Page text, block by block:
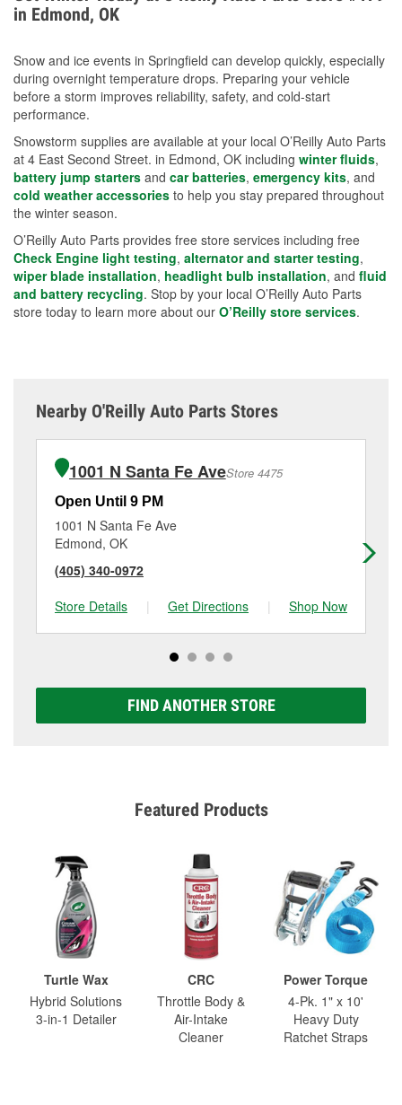
your coolant’s freeze protection with our helpful How-
To resources.
in Edmond, OK
Snow and ice events in Springfield can develop quickly, especially
during overnight temperature drops. Preparing your vehicle
before a storm improves reliability, safety, and cold-start
performance.
Snowstorm supplies are available at your local O’Reilly Auto Parts
at 4 East Second Street. in Edmond, OK including winter fluids,
battery jump starters and car batteries, emergency kits, and
cold weather accessories to help you stay prepared throughout
the winter season.
O’Reilly Auto Parts provides free store services including free
Check Engine light testing, alternator and starter testing,
wiper blade installation, headlight bulb installation, and fluid
and battery recycling. Stop by your local O’Reilly Auto Parts
store today to learn more about our O’Reilly store services.
Nearby O'Reilly Auto Parts Stores
1001 N Santa Fe AveStore 4475
Open Until 9 PM
1001 N Santa Fe Ave
Edmond, OK
(405) 340-0972
Store Details
| Get Directions | Shop Now
FIND ANOTHER STORE
Featured Products
Turtle Wax
Hybrid Solutions
3-in-1 Detailer
CRC
Throttle Body &
Air-Intake
Cleaner
Power Torque
4-Pk. 1" x 10'
Heavy Duty
Ratchet Straps